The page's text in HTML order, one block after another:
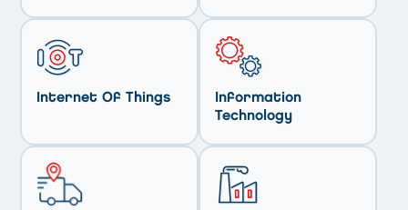
Internet Of Things
Information
Technology